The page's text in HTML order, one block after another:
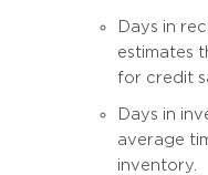
Days in
estimates
for credit
Days in
average
inventory.